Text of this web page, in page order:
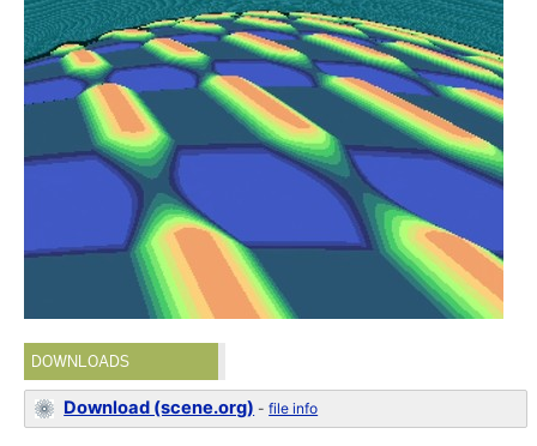
DOWNLOADS
Download (scene.org) -file info